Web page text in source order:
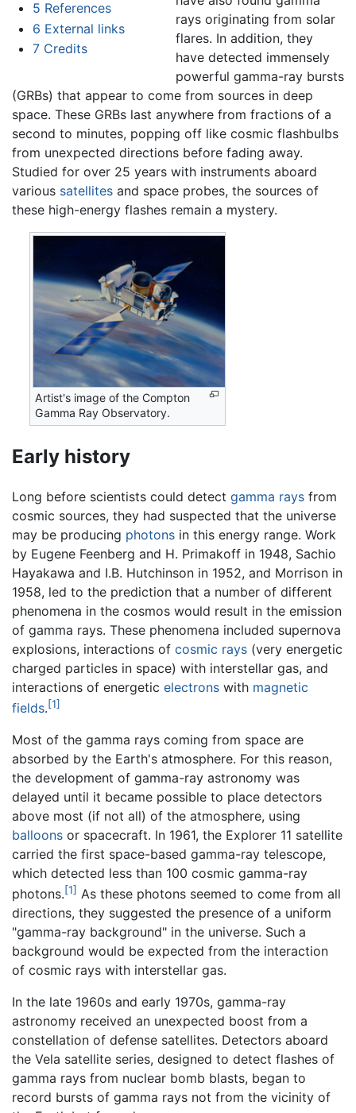
5 References
6 External links
7 Credits
rays originating from solar
flares. In addition, they
have detected immensely
powerful gamma-ray bursts
(GRBs) that appear to come from sources in deep
space. These GRBs last anywhere from fractions of a
second to minutes, popping off like cosmic flashbulbs
from unexpected directions before fading away.
Studied for over 25 years with instruments aboard
various satellites and space probes, the sources of
these high-energy flashes remain a mystery.
Artist's image of the Compton
Gamma Ray Observatory.
Early history
Long before scientists could detect gamma rays from
cosmic sources, they had suspected that the universe
may be producing photons in this energy range. Work
by Eugene Feenberg and H. Primakoff in 1948, Sachio
Hayakawa and I.B. Hutchinson in 1952, and Morrison in
1958, led to the prediction that a number of different
phenomena in the cosmos would result in the emission
of gamma rays. These phenomena included supernova
explosions, interactions of cosmic rays (very energetic
charged particles in space) with interstellar gas, and
interactions of energetic electrons with magnetic
fields.[1]
Most of the gamma rays coming from space are
absorbed by the Earth's atmosphere. For this reason,
the development of gamma-ray astronomy was
delayed until it became possible to place detectors
above most (if not all) of the atmosphere, using
balloons or spacecraft. In 1961, the Explorer 11 satellite
carried the first space-based gamma-ray telescope,
which detected less than 100 cosmic gamma-ray
photons.[1] As these photons seemed to come from all
directions, they suggested the presence of a uniform
"gamma-ray background" in the universe. Such a
background would be expected from the interaction
of cosmic rays with interstellar gas.
In the late 1960s and early 1970s, gamma-ray
astronomy received an unexpected boost from a
constellation of defense satellites. Detectors aboard
the Vela satellite series, designed to detect flashes of
gamma rays from nuclear bomb blasts, began to
record bursts of gamma rays not from the vicinity of